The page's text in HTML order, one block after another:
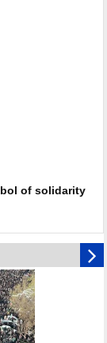
Bank, Al-Quds
Israeli strikes
of solidarity